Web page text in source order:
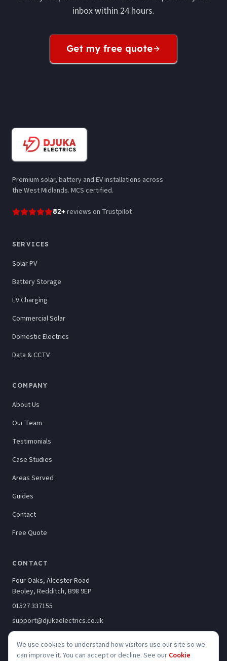
inbox within 24 hours.
Get my free quote
Premium solar, battery and EV installations across
the West Midlands. MCS certified.
82+reviews on Trustpilot
SERVICES
Solar PV
Battery Storage
EV Charging
Commercial Solar
Domestic Electrics
Data & CCTV
COMPANY
About Us
Our Team
Testimonials
Case Studies
Areas Served
Guides
Contact
Free Quote
CONTACT
Four Oaks, Alcester Road
Beoley, Redditch, B98 9EP
01527 337155
support@djukaelectrics.co.uk
We use cookies to understand how visitors use our site so we
can improve it. You can accept or decline. See our Cookie